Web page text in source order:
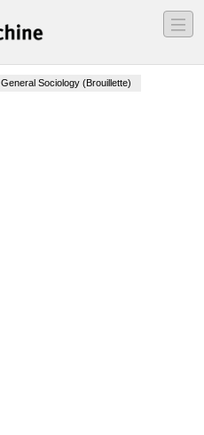
―
―
―
General Sociology (Brouillette)